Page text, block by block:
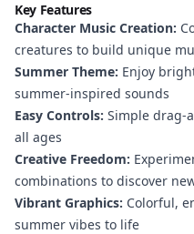
Key Features
Character Music Creation:
creatures to build unique
Summer Theme: Enjoy
summer-inspired sounds
Easy Controls: Simple drag-
all ages
Creative Freedom:
combinations to discover
Vibrant Graphics: Colorful,
summer vibes to life